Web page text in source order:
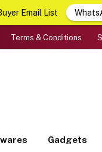
Terms & Conditions
Gadgets
Email List